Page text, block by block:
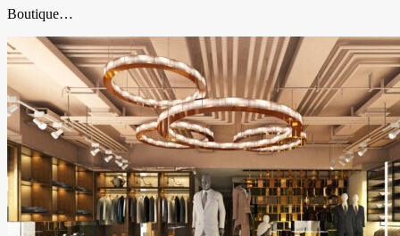
Boutique…